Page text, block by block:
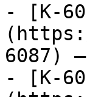
- [K-
6087)
- [K-